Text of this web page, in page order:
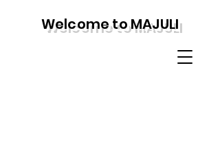
Welcome to MAJULI